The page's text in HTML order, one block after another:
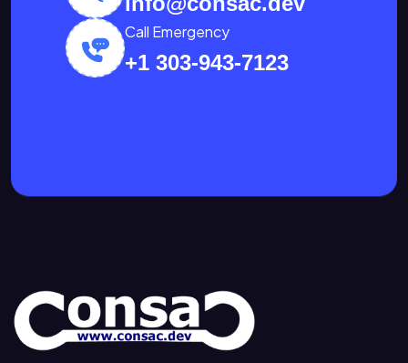
Call Emergency
+1 303-943-7123